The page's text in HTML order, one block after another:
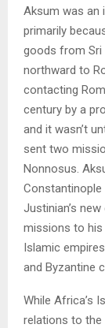
Aksum was an
primarily
goods from Sri
northward to
contacting
century by a
and it wasn’t
sent two
Nonnosus.
Constantinople
Justinian’s
missions to his
Islamic
and Byzantine
While Africa’s
relations to the